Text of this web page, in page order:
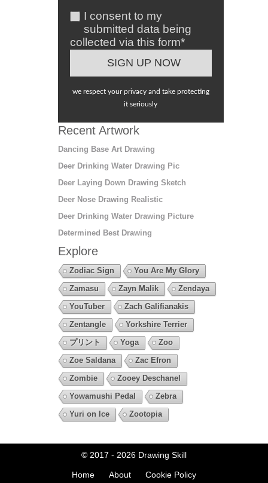
I consent to my
submitted data being
collected via this form*
we respect your privacy and take protecting
it seriously
Recent Artwork
Dancing Base Art Drawing
Deer Drinking Water Drawing Pic
Deer Laying Down Drawing Sketch
Deer Nose Drawing Realistic
Deer Drinking Water Drawing Picture
Determined Best Drawing
Explore
Zodiac Sign
You Are My Glory
Zamasu
Zayn Malik
Zendaya
YouTuber
Zach Galifianakis
Zentangle
Yorkshire Terrier
プリント
Yoga
Zoo
Zoe Saldana
Zac Efron
Zombie
Zooey Deschanel
Yowamushi Pedal
Zebra
Yuri on Ice
Zootopia
© 2017 - 2026 Drawing Skill
Home About
Cookie Policy